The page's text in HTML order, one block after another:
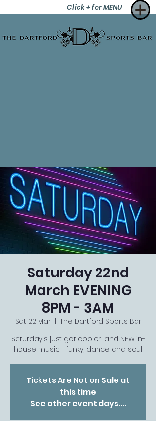
Click + for MENU
Saturday 22nd
March EVENING
8PM - 3AM
Sat 22 Mar
  |
The Dartford Sports Bar
Saturday's just got cooler... and NEW in-
house music - funky, dance and soul
Tickets Are Not on Sale at
this time
See other event days....